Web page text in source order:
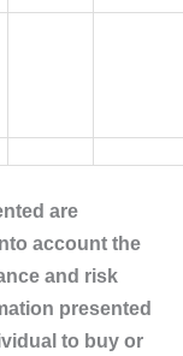
are
account the
and risk
presented
to buy or